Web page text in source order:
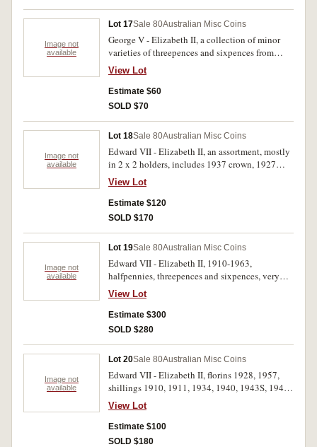
1986. Extremely fine - FDC. (73)
Image not
available
Lot 17Sale 80Australian Misc Coins
George V - Elizabeth II, a collection of minor
varieties of threepences and sixpences from
1921-1964, including filled eight 1948
threepences (8). Also includes a 1966 ten cent
roll. Fair - uncirculated. (Approx 100).
View Lot
Estimate $60
SOLD $70
Image not
available
Lot 18Sale 80Australian Misc Coins
Edward VII - Elizabeth II, an assortment, mostly
in 2 x 2 holders, includes 1937 crown, 1927
Canberra florin, pennies 1946 (4). Poor-
extremely fine. (104)
View Lot
Estimate $120
SOLD $170
Image not
available
Lot 19Sale 80Australian Misc Coins
Edward VII - Elizabeth II, 1910-1963,
halfpennies, threepences and sixpences, very
incomplete but includes duplicates all in 2 x 2
holders except extra halfpennies 1954, 1960-61
in Whitman press-in album. Includes toned
extremely fine 1936 sixpence, nearly extremely
View Lot
Estimate $300
SOLD $280
Image not
available
Lot 20Sale 80Australian Misc Coins
Edward VII - Elizabeth II, florins 1928, 1957,
shillings 1910, 1911, 1934, 1940, 1943S, 1946,
1950, sixpences (35), threepences (31). Also
Great Britain silver and cupro nickel halfcrowns
to threepences, including 1835 halfcrown with
brooch mounting and 1887 Jubilee head
View Lot
Estimate $100
SOLD $180